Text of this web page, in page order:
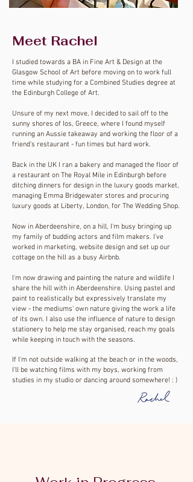
Meet Rachel
I studied towards a BA in Fine Art & Design at the
Glasgow School of Art before moving on to work full
time while studying for a Combined Studies degree at
the Edinburgh College of Art.
Unsure of my next move, I decided to sail off to the
sunny shores of Ios, Greece, where I found myself
running an Aussie takeaway and working the floor of a
friend's restaurant - fun times but hard work.
Back in the UK I ran a bakery and managed the floor of
a restaurant on The Royal Mile in Edinburgh before
ditching dinners for design in the luxury goods market,
managing Emma Bridgewater stores and procuring
luxury goods at Liberty, London, for The Wedding Shop.
Now in Aberdeenshire, on a hill, I'm busy bringing up
my family of budding actors and film makers. I've
worked in marketing, website design and set up our
cottage on the hill as a busy Airbnb.
I'm now drawing and painting the nature and wildlife I
share the hill with in Aberdeenshire. Using pastel and
paint to realistically but expressively translate my
view - the mediums’ own nature giving the work a life
of its own. I also use the influence of nature to design
stationery to help me stay organised, reach my goals
while keeping in touch with the seasons.
If I'm not outside walking at the beach or in the woods,
I'll be watching films with my boys, working from
studies in my studio or dancing around somewhere! : )